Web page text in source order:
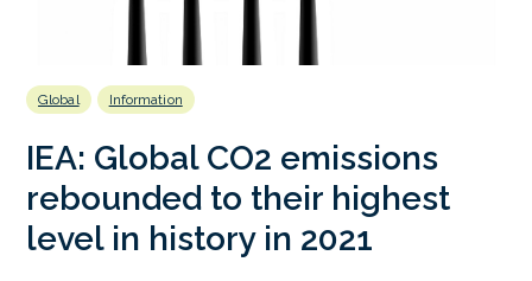
Global Information
IEA: Global CO2 emissions
rebounded to their highest
level in history in 2021